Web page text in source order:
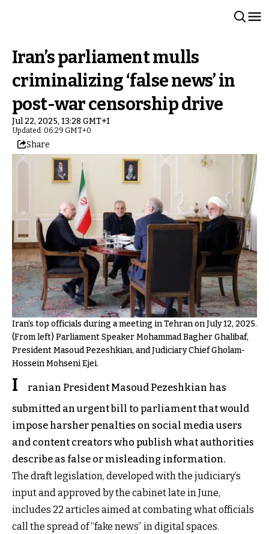
Iran’s parliament mulls
criminalizing ‘false news’ in
post-war censorship drive
Jul 22, 2025, 13:28 GMT+1
Updated: 06:29 GMT+0
Share
Iran’s top officials during a meeting in Tehran on July 12, 2025.
(From left) Parliament Speaker Mohammad Bagher Ghalibaf,
President Masoud Pezeshkian, and Judiciary Chief Gholam-
Hossein Mohseni Ejei.
I
ranian President Masoud Pezeshkian has
submitted an urgent bill to parliament that would
impose harsher penalties on social media users
and content creators who publish what authorities
describe as false or misleading information.
The draft legislation, developed with the judiciary’s
input and approved by the cabinet late in June,
includes 22 articles aimed at combating what officials
call the spread of “fake news” in digital spaces.